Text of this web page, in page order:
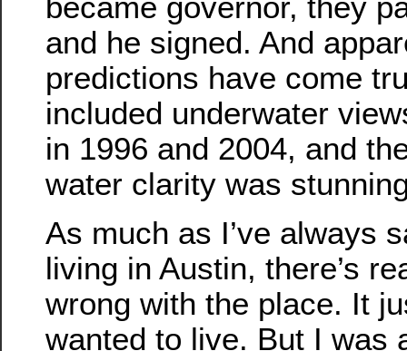
and he signed. And
predictions have come
included underwater
in 1996 and 2004, and
water clarity was
As much as I’ve always
living in Austin, there’s
wrong with the place. It
wanted to live. But I was